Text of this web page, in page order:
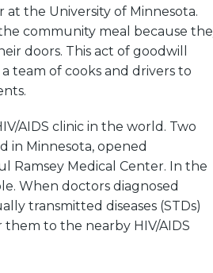
the University of Minnesota.
community meal because
doors. This act of goodwill
team of cooks and drivers to
AIDS clinic in the world. Two
in Minnesota, opened
Ramsey Medical Center. In the
When doctors diagnosed
transmitted diseases (STDs)
to the nearby HIV/AIDS